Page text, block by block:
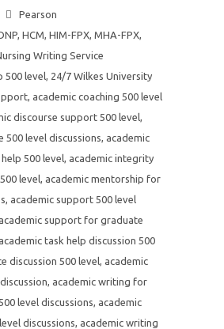
Pearson
, HCM, HIM-FPX, MHA-FPX,
Writing Service
500 level, 24/7 Wilkes University
, academic coaching 500 level
discourse support 500 level,
500 level discussions, academic
500 level, academic integrity
level, academic mentorship for
, academic support 500 level
academic support for graduate
academic task help discussion 500
discussion 500 level, academic
, academic writing for
level discussions, academic
discussions, academic writing